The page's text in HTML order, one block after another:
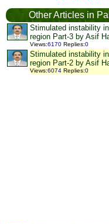
Other Articles in
Stimulated instability
region Part-3 by Asif
Views:6170 Replies:0
Stimulated instability
region Part-2 by Asif
Views:6074 Replies:0